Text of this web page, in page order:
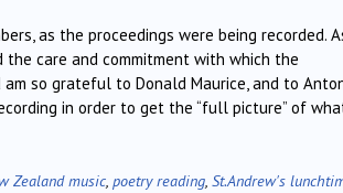
as the proceedings were being recorded.
care and commitment with which the
so grateful to Donald Maurice, and to
in order to get the “full picture” of
Zealand music, poetry reading, St.Andrew's